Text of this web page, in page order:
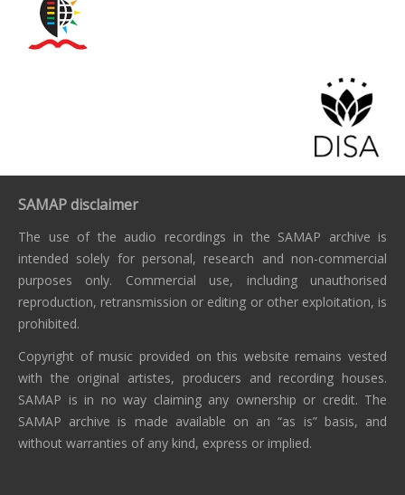
SAMAP disclaimer
The use of the audio recordings in the SAMAP archive is
intended solely for personal, research and non-commercial
purposes only. Commercial use, including unauthorised
reproduction, retransmission or editing or other exploitation, is
prohibited.
Copyright of music provided on this website remains vested
with the original artistes, producers and recording houses.
SAMAP is in no way claiming any ownership or credit. The
SAMAP archive is made available on an “as is” basis, and
without warranties of any kind, express or implied.